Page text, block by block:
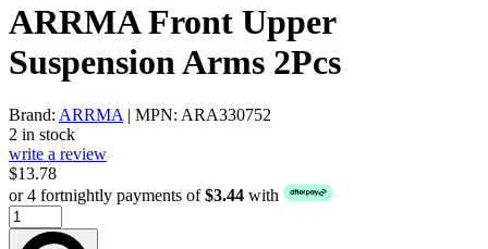
ARRMA Front Upper
Suspension Arms 2Pcs
Brand: ARRMA | MPN: ARA330752
2 in stock
write a review
$13.78
or 4 fortnightly payments of$3.44 with